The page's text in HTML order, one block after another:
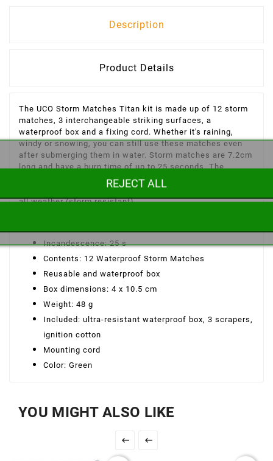
Description
Product Details
The UCO Storm Matches Titan kit is made up of 12 storm
matches, 3 interchangeable striking surfaces, a
waterproof box and a fixing cord. Whether it's raining,
windy or snowing, you can still use these matches even
after submerging them in water. Storm matches are 7.2cm
long and have a burn time of up to 25 seconds. The
transport box is waterproof and reusable. The box can be
secured using the cord provided. - Extra long - Usable in
all weather (storm resistant).
Incandescence: 25 s
Contents: 12 Waterproof Storm Matches
Reusable and waterproof box
Box dimensions: 4 x 10.5 cm
Weight: 48 g
Included: ultra-resistant waterproof box, 3 scrapers,
ignition cotton
Mounting cord
Color: Green
YOU MIGHT ALSO LIKE
 
REJECT ALL